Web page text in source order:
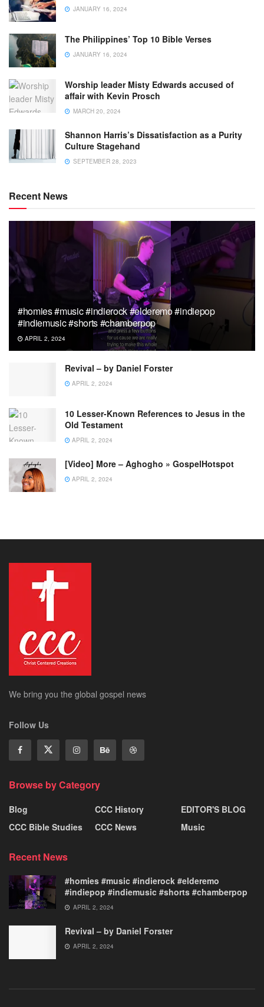
JANUARY 16, 2024
The Philippines’ Top 10 Bible Verses
JANUARY 16, 2024
Worship leader Misty Edwards accused of
affair with Kevin Prosch
MARCH 20, 2024
Shannon Harris’s Dissatisfaction as a Purity
Culture Stagehand
SEPTEMBER 28, 2023
Recent News
#homies #music #indierock #elderemo #indiepop
#indiemusic #shorts #chamberpop
APRIL 2, 2024
Revival – by Daniel Forster
APRIL 2, 2024
10 Lesser-Known References to Jesus in the
Old Testament
APRIL 2, 2024
[Video] More – Aghogho » GospelHotspot
APRIL 2, 2024
We bring you the global gospel news
Follow Us
Browse by Category
Blog
CCC Bible Studies
CCC History
CCC News
EDITOR'S BLOG
Music
Recent News
#homies #music #indierock #elderemo
#indiepop #indiemusic #shorts #chamberpop
APRIL 2, 2024
Revival – by Daniel Forster
APRIL 2, 2024